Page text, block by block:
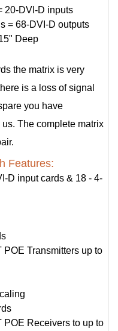
20-DVI-D inputs
= 68-DVI-D outputs
Deep
the matrix is very
is a loss of signal
you have
The complete matrix
Features:
D input cards & 18 - 4-
Transmitters up to
Receivers to up to